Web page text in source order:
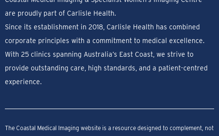
are proudly part of Carlisle Health.
Since its establishment in 2018, Carlisle Health has combined
corporate principles with a commitment to medical excellence.
With 25 clinics spanning Australia’s East Coast, we strive to
provide outstanding care, high standards, and a patient-centred
experience.
The Coastal Medical Imaging website is a resource designed to complement, not